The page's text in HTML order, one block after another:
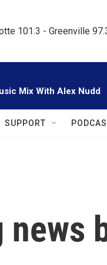
101.3 - Greenville
Mix With Alex Nudd
SUPPORT
news